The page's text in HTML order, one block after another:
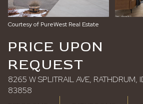
Courtesy of PureWest Real Estate
PRICE UPON
REQUEST
8265 W SPLITRAIL AVE, RATHDRUM,
83858
Sunday
09
Aug